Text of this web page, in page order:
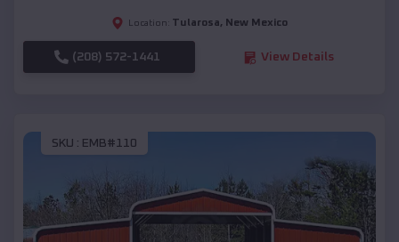
Location: Tularosa, New Mexico
(208) 572-1441 View Details
SKU : EMB#110